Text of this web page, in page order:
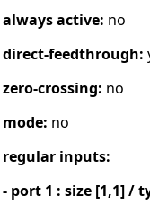
always active: no
direct-feedthrough:
zero-crossing: no
mode: no
regular inputs:
- port 1 : size [1,1] /